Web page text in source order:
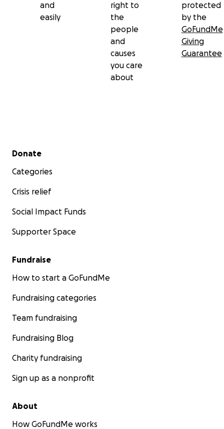
and
easily
right to
the
people
and
causes
you care
about
protected
by the
GoFundMe
Giving
Guarantee
Secondary menu
Donate
Categories
Crisis relief
Social Impact Funds
Supporter Space
Fundraise
How to start a GoFundMe
Fundraising categories
Team fundraising
Fundraising Blog
Charity fundraising
Sign up as a nonprofit
About
How GoFundMe works